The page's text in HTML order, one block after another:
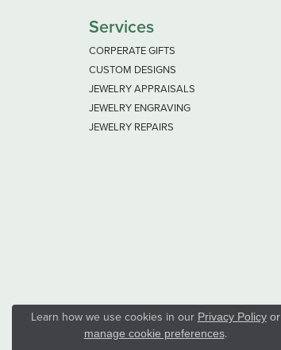
Services
CORPERATE GIFTS
CUSTOM DESIGNS
JEWELRY APPRAISALS
JEWELRY ENGRAVING
JEWELRY REPAIRS
Learn how we use cookies in our Privacy Policyor
manage cookie preferences.